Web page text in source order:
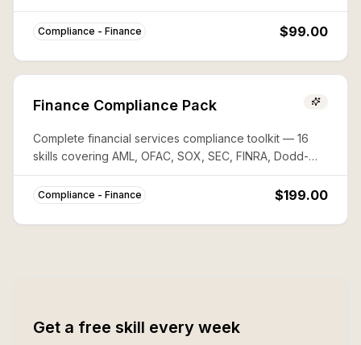
savings) with complete FinCEN compliance.
Compliance - Finance $99.00
Finance Compliance Pack
Complete financial services compliance toolkit — 16
skills covering AML, OFAC, SOX, SEC, FINRA, Dodd-
Frank, PCI-DSS, FATCA, and more. Save ~80% vs
buying individually.
Compliance - Finance $199.00
Get a free skill every week